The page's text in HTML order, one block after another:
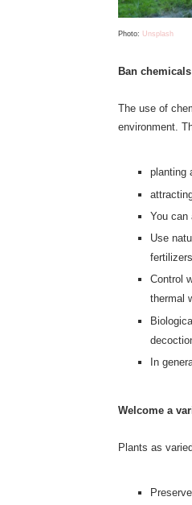
Photo: Unsplash
Ban chemicals
The use of
environment.
planting
You can
Use
Control
thermal
In
Welcome a
Plants as